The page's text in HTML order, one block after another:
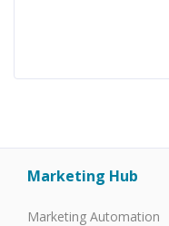
Marketing Hub
Marketing Automation